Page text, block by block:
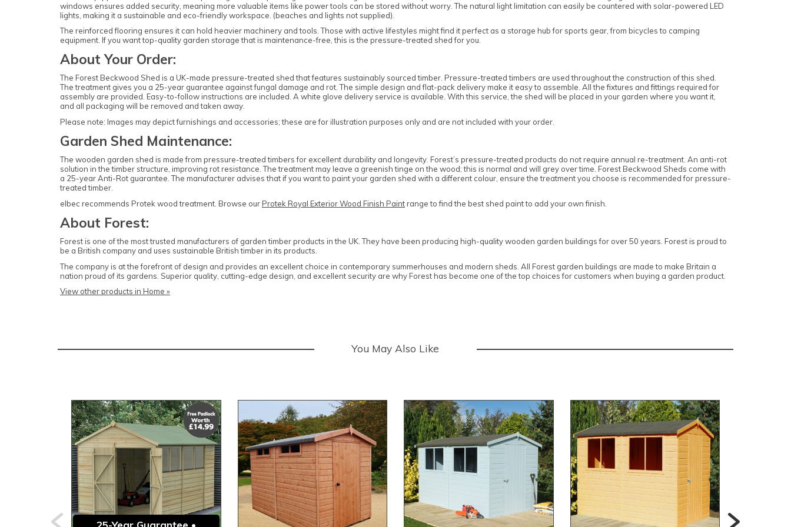
windows ensures added security, meaning more valuable items like power tools can be stored without worry. The natural light limitation can easily be countered with solar-powered LED
lights, making it a sustainable and eco-friendly workspace. (beaches and lights not supplied).
The reinforced flooring ensures it can hold heavier machinery and tools. Those with active lifestyles might find it perfect as a storage hub for sports gear, from bicycles to camping
equipment. If you want top-quality garden storage that is maintenance-free, this is the pressure-treated shed for you.
About Your Order:
The Forest Beckwood Shed is a UK-made pressure-treated shed that features sustainably sourced timber. Pressure-treated timbers are used throughout the construction of this shed.
The treatment gives you a 25-year guarantee against fungal damage and rot. The simple design and flat-pack delivery make it easy to assemble. All the fixtures and fittings required for
assembly are provided. Easy-to-follow instructions are included. A white glove delivery service is available. With this service, the shed will be placed in your garden where you want it,
and all packaging will be removed and taken away.
Please note: Images may depict furnishings and accessories; these are for illustration purposes only and are not included with your order.
Garden Shed Maintenance:
The wooden garden shed is made from pressure-treated timbers for excellent durability and longevity. Forest’s pressure-treated products do not require annual re-treatment. An anti-rot
solution in the timber structure, improving rot resistance. The treatment may leave a greenish tinge on the wood; this is normal and will grey over time. Forest Beckwood Sheds come with
a 25-year Anti-Rot guarantee. The manufacturer advises that if you want to paint your garden shed with a different colour, ensure the treatment you choose is recommended for pressure-
treated timber.
elbec recommends Protek wood treatment. Browse our Protek Royal Exterior Wood Finish Paintrange to find the best shed paint to add your own finish.
About Forest:
Forest is one of the most trusted manufacturers of garden timber products in the UK. They have been producing high-quality wooden garden buildings for over 50 years. Forest is proud to
be a British company and uses sustainable British timber in its products.
The company is at the forefront of design and provides an excellent choice in contemporary summerhouses and modern sheds. All Forest garden buildings are made to make Britain a
nation proud of its gardens. Superior quality, cutting-edge design, and excellent security are why Forest has become one of the top choices for customers when buying a garden product.
View other products in Home »
You May Also Like